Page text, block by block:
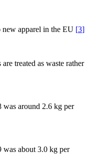
apparel in the EU [3]
treated as waste rather
around 2.6 kg per
about 3.0 kg per